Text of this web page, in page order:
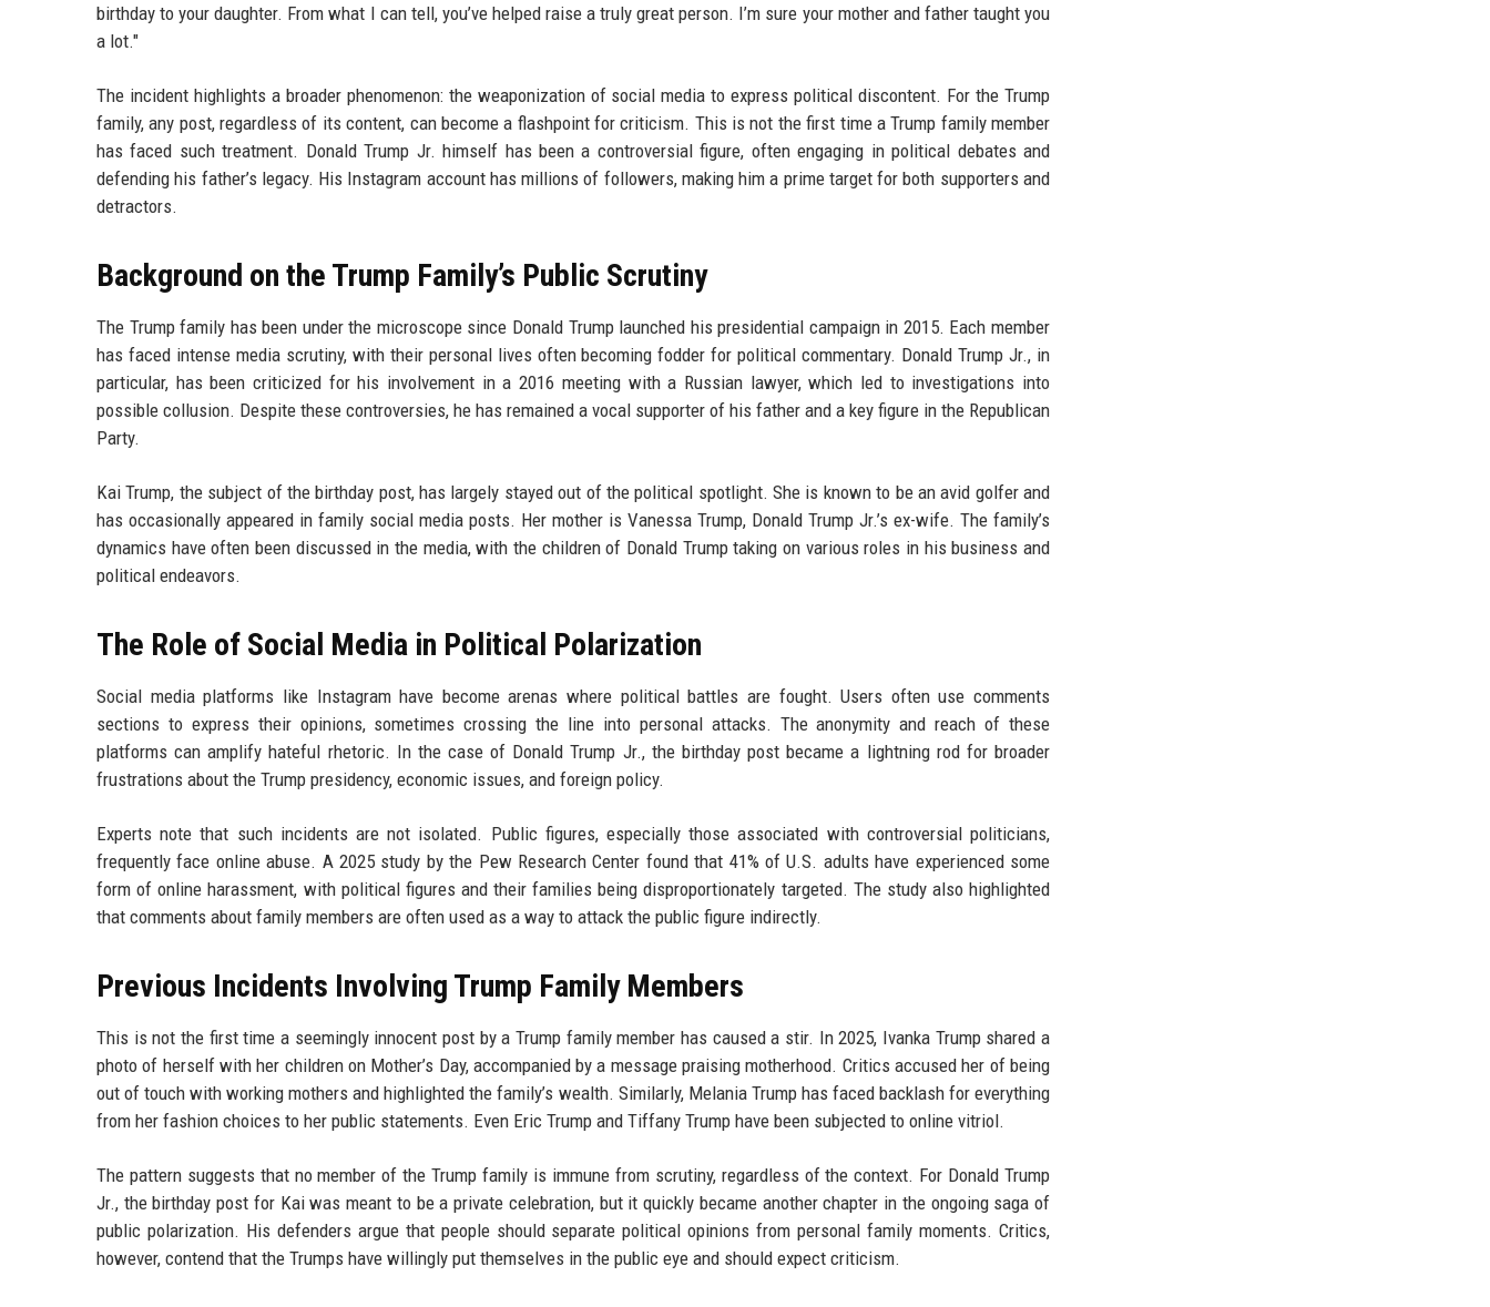
birthday to your daughter. From what I can tell, you’ve helped raise a truly great person. I’m sure your mother and father taught you
a lot."
The incident highlights a broader phenomenon: the weaponization of social media to express political discontent. For the Trump
family, any post, regardless of its content, can become a flashpoint for criticism. This is not the first time a Trump family member
has faced such treatment. Donald Trump Jr. himself has been a controversial figure, often engaging in political debates and
defending his father’s legacy. His Instagram account has millions of followers, making him a prime target for both supporters and
detractors.
Background on the Trump Family’s Public Scrutiny
The Trump family has been under the microscope since Donald Trump launched his presidential campaign in 2015. Each member
has faced intense media scrutiny, with their personal lives often becoming fodder for political commentary. Donald Trump Jr., in
particular, has been criticized for his involvement in a 2016 meeting with a Russian lawyer, which led to investigations into
possible collusion. Despite these controversies, he has remained a vocal supporter of his father and a key figure in the Republican
Party.
Kai Trump, the subject of the birthday post, has largely stayed out of the political spotlight. She is known to be an avid golfer and
has occasionally appeared in family social media posts. Her mother is Vanessa Trump, Donald Trump Jr.’s ex-wife. The family’s
dynamics have often been discussed in the media, with the children of Donald Trump taking on various roles in his business and
political endeavors.
The Role of Social Media in Political Polarization
Social media platforms like Instagram have become arenas where political battles are fought. Users often use comments
sections to express their opinions, sometimes crossing the line into personal attacks. The anonymity and reach of these
platforms can amplify hateful rhetoric. In the case of Donald Trump Jr., the birthday post became a lightning rod for broader
frustrations about the Trump presidency, economic issues, and foreign policy.
Experts note that such incidents are not isolated. Public figures, especially those associated with controversial politicians,
frequently face online abuse. A 2025 study by the Pew Research Center found that 41% of U.S. adults have experienced some
form of online harassment, with political figures and their families being disproportionately targeted. The study also highlighted
that comments about family members are often used as a way to attack the public figure indirectly.
Previous Incidents Involving Trump Family Members
This is not the first time a seemingly innocent post by a Trump family member has caused a stir. In 2025, Ivanka Trump shared a
photo of herself with her children on Mother’s Day, accompanied by a message praising motherhood. Critics accused her of being
out of touch with working mothers and highlighted the family’s wealth. Similarly, Melania Trump has faced backlash for everything
from her fashion choices to her public statements. Even Eric Trump and Tiffany Trump have been subjected to online vitriol.
The pattern suggests that no member of the Trump family is immune from scrutiny, regardless of the context. For Donald Trump
Jr., the birthday post for Kai was meant to be a private celebration, but it quickly became another chapter in the ongoing saga of
public polarization. His defenders argue that people should separate political opinions from personal family moments. Critics,
however, contend that the Trumps have willingly put themselves in the public eye and should expect criticism.